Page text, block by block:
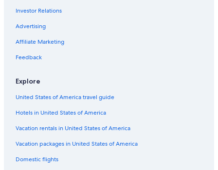
Nigran Hotels
Aparthotels in Vigo
Apartments in Vigo
Hotels near Monteferro
Investor Relations
Advertising
Affiliate Marketing
Feedback
Explore
United States of America travel guide
Hotels in United States of America
Vacation rentals in United States of America
Vacation packages in United States of America
Domestic flights